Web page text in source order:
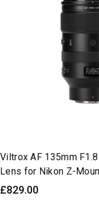
Viltrox AF 135mm
Lens for Nikon Z-
£829.00